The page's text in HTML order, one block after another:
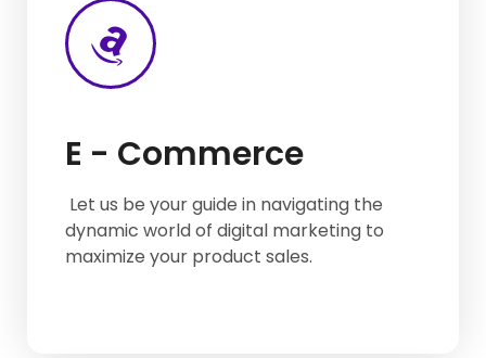
E - Commerce
Let us be your guide in navigating the
dynamic world of digital marketing to
maximize your product sales.
E-commerce Listing
Mesho Product Listing
Flipkart Product Listing